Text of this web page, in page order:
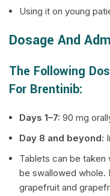
Using it on young
Dosage And
The Following
For Brentinib:
Days 1–7: 90 mg
Day 8 and beyond:
Tablets can be taken
be swallowed whole.
grapefruit and